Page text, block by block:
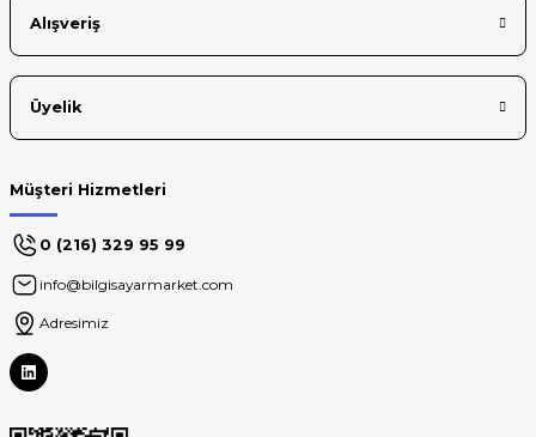
Alışveriş
Üyelik
Müşteri Hizmetleri
0 (216) 329 95 99
info@bilgisayarmarket.com
Adresimiz